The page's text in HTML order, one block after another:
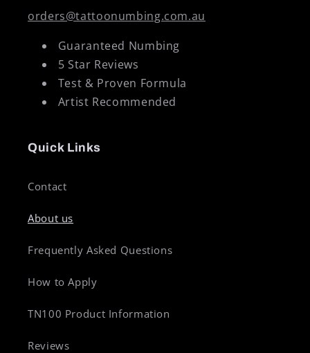
orders@tattoonumbing.com.au
Guaranteed Numbing
5 Star Reviews
Test & Proven Formula
Artist Recommended
Quick Links
Contact
About us
Frequently Asked Questions
How to Apply
TN100 Product Information
Reviews